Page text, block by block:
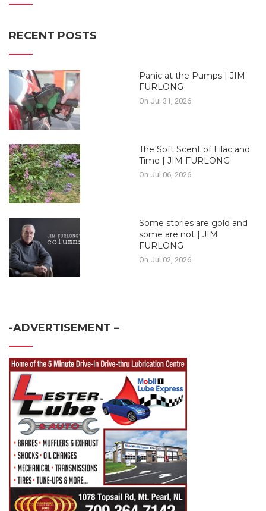
RECENT POSTS
Panic at the Pumps | JIM
FURLONG
On Jul 31, 2026
The Soft Scent of Lilac and
Time | JIM FURLONG
On Jul 06, 2026
Some stories are gold and
some are not | JIM
FURLONG
On Jul 02, 2026
-ADVERTISEMENT –